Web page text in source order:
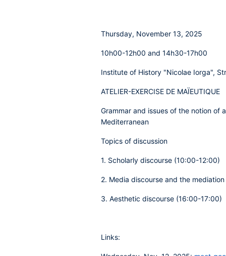
Thursday, November 13, 2025
10h00-12h00 and 14h30-17h00
Institute of History "Nicolae Iorga",
ATELIER-EXERCISE DE MAÏEUTIQUE
Grammar and issues of the notion of
Mediterranean
Topics of discussion
1. Scholarly discourse (10:00-12:00)
2. Media discourse and the
3. Aesthetic discourse (16:00-17:00)
Links: